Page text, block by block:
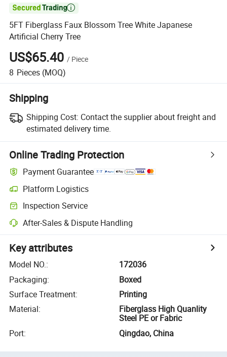

5FT Fiberglass Faux Blossom Tree White Japanese
Artificial Cherry Tree
US$65.40 / Piece
8 Pieces (MOQ)
Shipping
Shipping Cost: Contact the supplier about freight and
estimated delivery time.
Online Trading Protection
Payment Guarantee
Platform Logistics
Inspection Service
After-Sales & Dispute Handling
Key attributes
Model NO.:
172036
Packaging:
Boxed
Surface Treatment:
Printing
Material:
Fiberglass High Quanlity
Steel PE or Fabric
Port: Qingdao, China